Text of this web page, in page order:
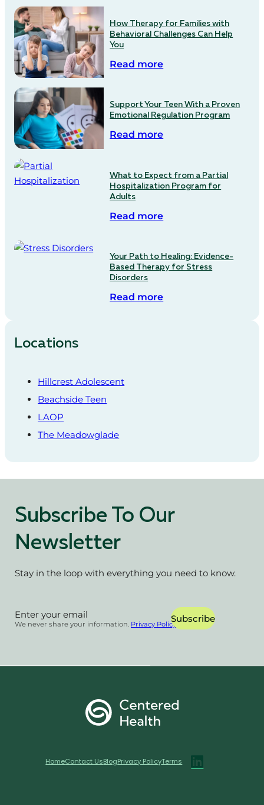
How Therapy for Families with
Behavioral Challenges Can Help
You
Read more
Support Your Teen With a Proven
Emotional Regulation Program
Read more
What to Expect from a Partial
Hospitalization Program for
Adults
Read more
Your Path to Healing: Evidence-
Based Therapy for Stress
Disorders
Read more
Locations
Hillcrest Adolescent
Beachside Teen
LAOP
The Meadowglade
Subscribe To Our
Newsletter
Stay in the loop with everything you need to know.
Section Subscribe
We never share your information. Privacy Policy
HomeContact UsBlogPrivacy PolicyTerms